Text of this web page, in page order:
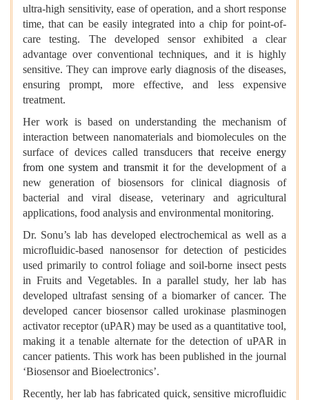
ultra-high sensitivity, ease of operation, and a short response
time, that can be easily integrated into a chip for point-of-
care testing. The developed sensor exhibited a clear
advantage over conventional techniques, and it is highly
sensitive. They can improve early diagnosis of the diseases,
ensuring prompt, more effective, and less expensive
treatment.
Her work is based on understanding the mechanism of
interaction between nanomaterials and biomolecules on the
surface of devices called transducers that receive energy
from one system and transmit itfor the development of a
new generation of biosensors for clinical diagnosis of
bacterial and viral disease, veterinary and agricultural
applications, food analysis and environmental monitoring.
Dr. Sonu’s lab has developed electrochemical as well as a
microfluidic-based nanosensor for detection of pesticides
used primarily to control foliage and soil-borne insect pests
in Fruits and Vegetables. In a parallel study, her lab has
developed ultrafast sensing of a biomarker of cancer. The
developed cancer biosensor called urokinase plasminogen
activator receptor (uPAR) may be used as a quantitative tool,
making it a tenable alternate for the detection of uPAR in
cancer patients. This work has been published in the journal
‘Biosensor and Bioelectronics’.
Recently, her lab has fabricated quick, sensitive microfluidic